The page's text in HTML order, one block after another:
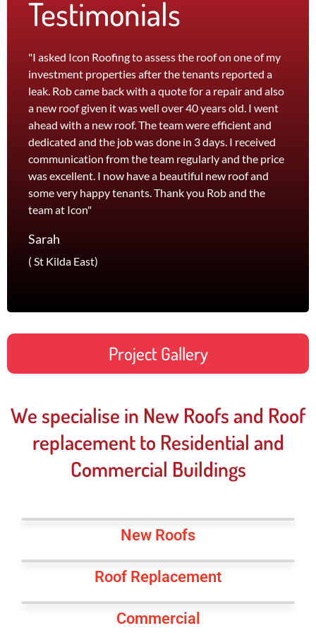
Testimonials
"I asked Icon Roofing to assess the roof on one of my
investment properties after the tenants reported a
leak. Rob came back with a quote for a repair and also
a new roof given it was well over 40 years old. I went
ahead with a new roof. The team were efficient and
dedicated and the job was done in 3 days. I received
communication from the team regularly and the price
was excellent. I now have a beautiful new roof and
some very happy tenants. Thank you Rob and the
team at Icon"
Sarah
( St Kilda East)
Project Gallery
We specialise in New Roofs and Roof
replacement to Residential and
Commercial Buildings
New Roofs
Roof Replacement
Commercial